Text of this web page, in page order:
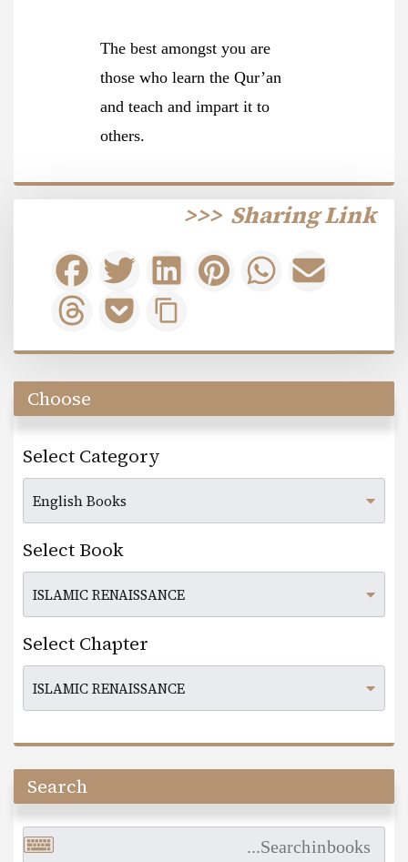
The best amongst you are
those who learn the Qur’an
and teach and impart it to
others.
Sharing Link
>>>
Choose
Select Category
Select Book
Select Chapter
Search